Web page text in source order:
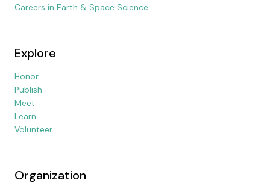
Careers in Earth & Space Science
Explore
Honor
Publish
Meet
Learn
Volunteer
Organization